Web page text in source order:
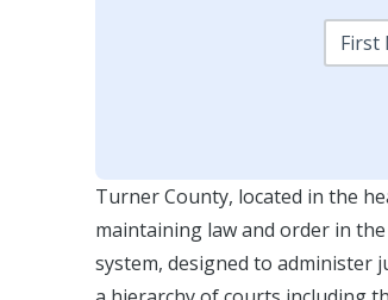
Turner County, located in the
maintaining law and order in
system, designed to administer